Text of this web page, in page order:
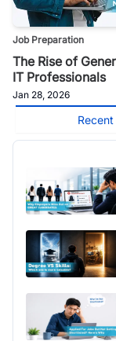
Job Preparation
The Rise of
IT Professionals
Jan 28, 2026
Recent